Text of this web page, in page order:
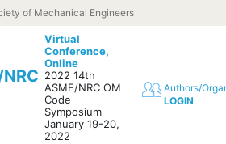
of Mechanical Engineers
Virtual
Conference,
Online
2022 14th
ASME/NRC OM
Code
Symposium
January 19-20,
2022
Authors/
LOGIN